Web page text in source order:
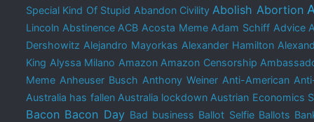
Special Kind Of Stupid Abandon Civility Abolish Abortion
Lincoln Abstinence ACB Acosta Meme Adam Schiff Advice
Dershowitz Alejandro Mayorkas Alexander Hamilton
King Alyssa Milano Amazon Amazon Censorship
Meme Anheuser Busch Anthony Weiner Anti-American
Australia has fallen Australia lockdown Austrian Economics
Bacon Bacon Day Bad business Ballot Selfie Ballots